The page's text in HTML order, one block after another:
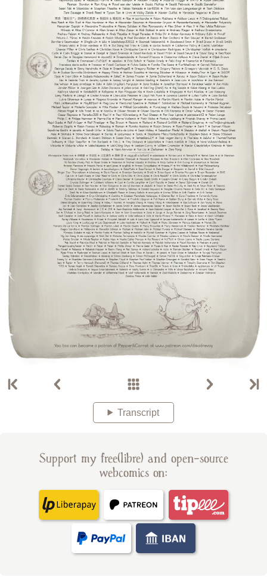
Transcript
Support my free(libre) and open-source
webcomics on: